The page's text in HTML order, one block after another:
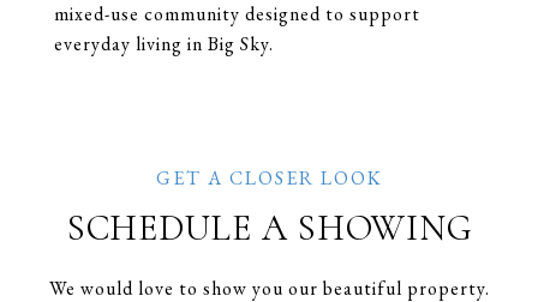
mixed-use community designed to support
everyday living in Big Sky.
SCHEDULE A SHOWING
We would love to show you our beautiful property.